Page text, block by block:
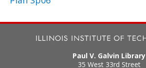
Paul V. Galvin Library
35 West 33rd Street